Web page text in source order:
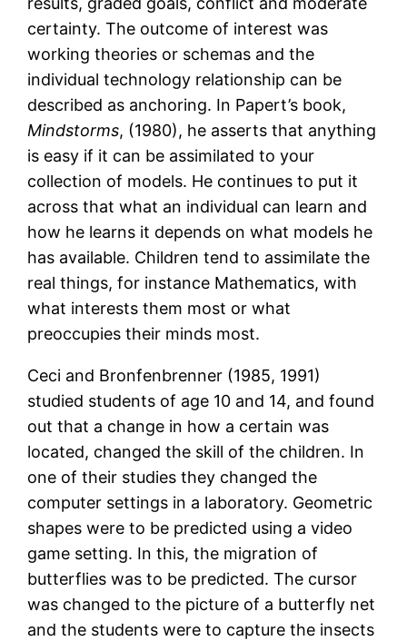
certainty. The outcome of interest was
working theories or schemas and the
individual technology relationship can be
described as anchoring. In Papert’s book,
Mindstorms, (1980), he asserts that anything
is easy if it can be assimilated to your
collection of models. He continues to put it
across that what an individual can learn and
how he learns it depends on what models he
has available. Children tend to assimilate the
real things, for instance Mathematics, with
what interests them most or what
preoccupies their minds most.
Ceci and Bronfenbrenner (1985, 1991)
studied students of age 10 and 14, and found
out that a change in how a certain was
located, changed the skill of the children. In
one of their studies they changed the
computer settings in a laboratory. Geometric
shapes were to be predicted using a video
game setting. In this, the migration of
butterflies was to be predicted. The cursor
was changed to the picture of a butterfly net
and the students were to capture the insects